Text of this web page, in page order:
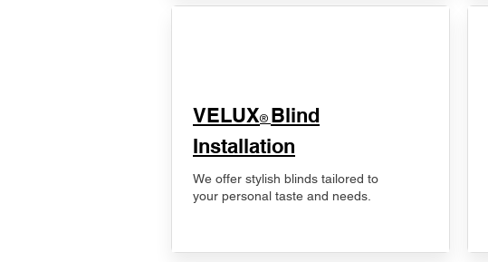
VELUX® Blind
Installation
We offer stylish blinds tailored to
your personal taste and needs.